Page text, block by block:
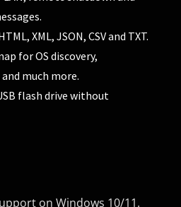
XML, JSON, CSV and TXT.
for OS discovery,
much more.
flash drive without
on Windows 10/11.